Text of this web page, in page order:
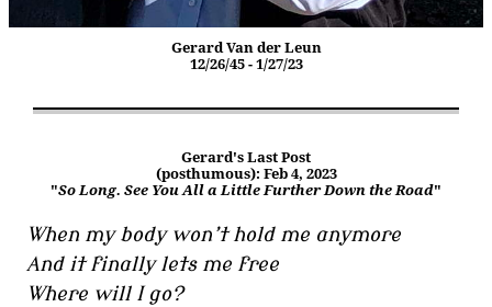
Gerard Van der Leun
12/26/45 - 1/27/23
Gerard's Last Post
(posthumous): Feb 4, 2023
"So Long. See You All a Little Further Down the Road"
When my body won’t hold me anymore
And it finally lets me free
Where will I go?